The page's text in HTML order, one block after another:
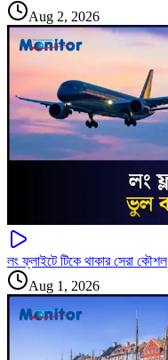
Aug 2, 2026
লং ফ্লাইটে টিকে থাকার সেরা কৌশল
Aug 1, 2026